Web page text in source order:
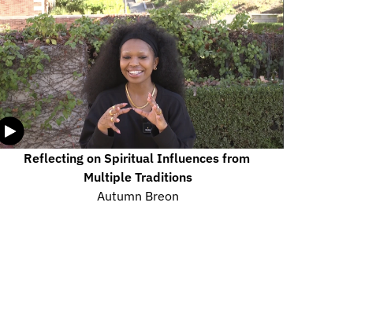
Reflecting on Spiritual Influences from
Multiple Traditions
Autumn Breon